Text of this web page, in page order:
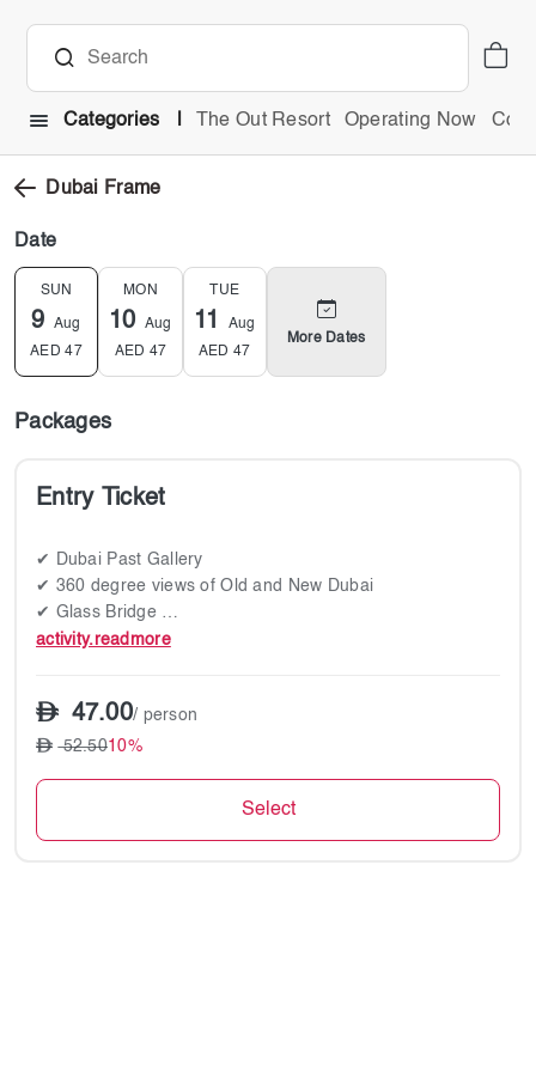
Categories The Out Resort Operating Now
Dubai Frame
Date
SUN
9
Aug
AED 47
MON
10
Aug
AED 47
TUE
11
Aug
AED 47
More Dates
Packages
Entry Ticket
✔ Dubai Past Gallery
✔ 360 degree views of Old and New Dubai
✔ Glass Bridge
✔ Virtual Metropolis experience
activity.readmore
47.00/ person
52.5010%
Select